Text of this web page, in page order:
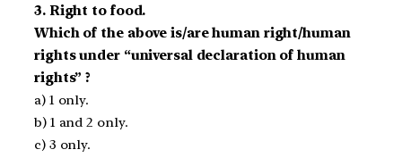
3. Right to food.
Which of the above is/are human right/human
rights under “universal declaration of human
rights” ?
a) 1 only.
b) 1 and 2 only.
c) 3 only.